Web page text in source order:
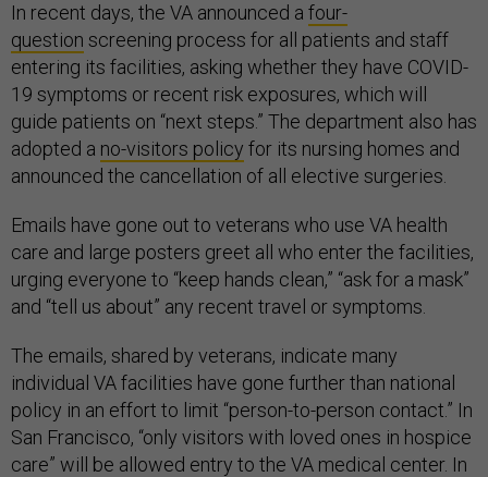
In recent days, the VA announced a four-
question screening process for all patients and staff
entering its facilities, asking whether they have COVID-
19 symptoms or recent risk exposures, which will
guide patients on “next steps.” The department also has
adopted a no-visitors policy for its nursing homes and
announced the cancellation of all elective surgeries.
Emails have gone out to veterans who use VA health
care and large posters greet all who enter the facilities,
urging everyone to “keep hands clean,” “ask for a mask”
and “tell us about” any recent travel or symptoms.
The emails, shared by veterans, indicate many
individual VA facilities have gone further than national
policy in an effort to limit “person-to-person contact.” In
San Francisco, “only visitors with loved ones in hospice
care” will be allowed entry to the VA medical center. In